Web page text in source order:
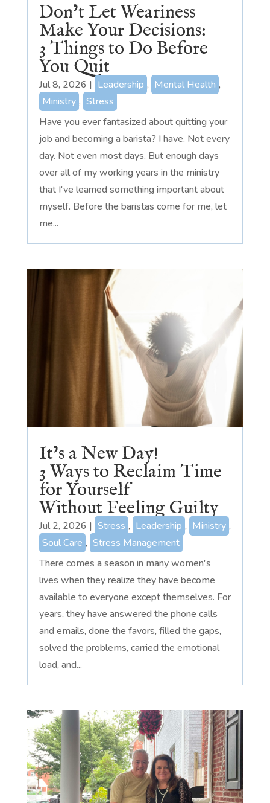
Don’t Let Weariness
Make Your Decisions:
3 Things to Do Before
You Quit
Jul 8, 2026 | Leadership , Mental Health ,
Ministry , Stress
Have you ever fantasized about quitting your
job and becoming a barista? I have. Not every
day. Not even most days. But enough days
over all of my working years in the ministry
that I've learned something important about
myself. Before the baristas come for me, let
me...
It’s a New Day!
3 Ways to Reclaim Time
for Yourself
Without Feeling Guilty
Jul 2, 2026 | Stress , Leadership , Ministry ,
Soul Care , Stress Management
There comes a season in many women's
lives when they realize they have become
available to everyone except themselves. For
years, they have answered the phone calls
and emails, done the favors, filled the gaps,
solved the problems, carried the emotional
load, and...